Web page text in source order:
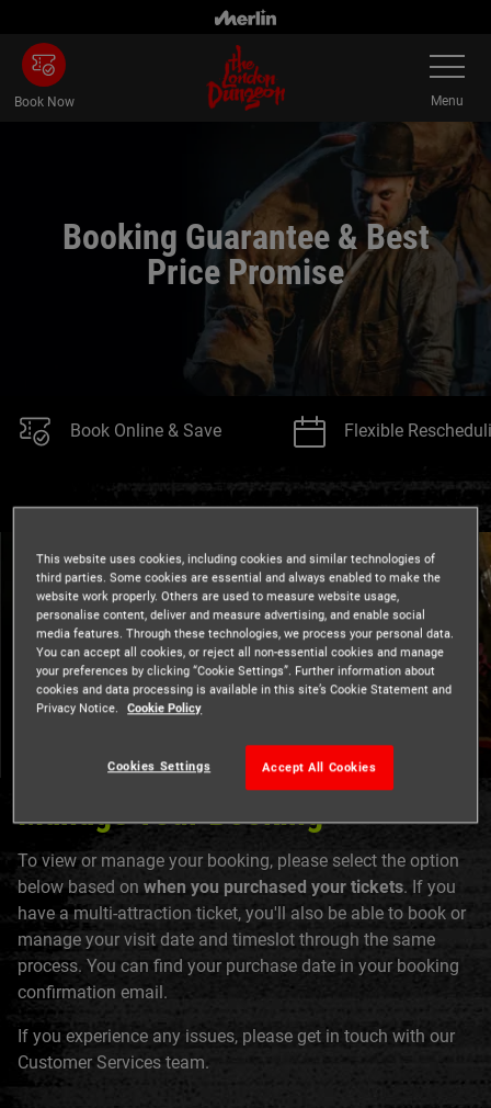
main
content
Book Now
Toggle
Menu
Booking Guarantee & Best
Price Promise
Book Online & Save Flexible
Manage Your Booking
To view or manage your booking, please select the option
below based on when you purchased your tickets. If you
have a multi-attraction ticket, you'll also be able to book or
manage your visit date and timeslot through the same
process. You can find your purchase date in your booking
confirmation email.
If you experience any issues, please get in touch with our
Customer Services team.
This website uses cookies, including cookies and similar technologies of
third parties. Some cookies are essential and always enabled to make the
website work properly. Others are used to measure website usage,
personalise content, deliver and measure advertising, and enable social
media features. Through these technologies, we process your personal data.
You can accept all cookies, or reject all non-essential cookies and manage
your preferences by clicking “Cookie Settings”. Further information about
cookies and data processing is available in this site’s Cookie Statement and
Privacy Notice.
Cookie Policy
Accept All Cookies
Cookies Settings